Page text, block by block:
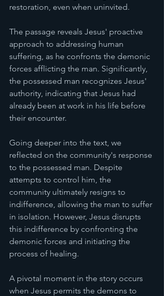
restoration, even when uninvited.
The passage reveals Jesus' proactive
approach to addressing human
suffering, as he confronts the demonic
forces afflicting the man. Significantly,
the possessed man recognizes Jesus'
authority, indicating that Jesus had
already been at work in his life before
their encounter.
Going deeper into the text, we
reflected on the community's response
to the possessed man. Despite
attempts to control him, the
community ultimately resigns to
indifference, allowing the man to suffer
in isolation. However, Jesus disrupts
this indifference by confronting the
demonic forces and initiating the
process of healing.
A pivotal moment in the story occurs
when Jesus permits the demons to